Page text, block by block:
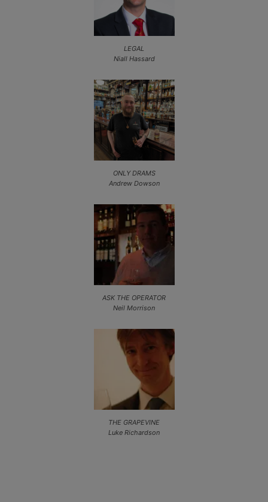
LEGAL
Niall Hassard
ONLY DRAMS
Andrew Dowson
ASK THE OPERATOR
Neil Morrison
THE GRAPEVINE
Luke Richardson